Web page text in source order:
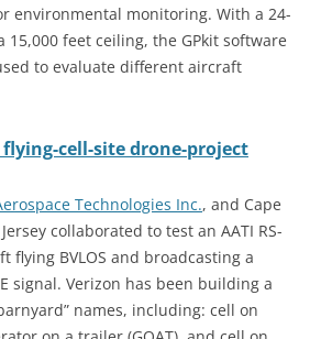
environmental monitoring. With a 24-
15,000 feet ceiling, the GPkit software
to evaluate different aircraft
cell-site drone-project
Technologies Inc., and Cape
collaborated to test an AATI RS-
flying BVLOS and broadcasting a
signal. Verizon has been building a
names, including: cell on